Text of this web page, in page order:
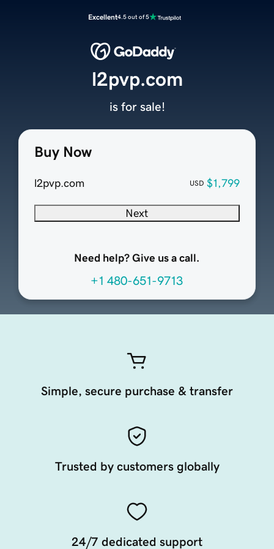
Excellent4.5 out of 5
Buy Now
l2pvp.com USD $1,799
Next
Need help? Give us a call.
+1 480-651-9713
l2pvp.com
is for sale!
Simple, secure purchase & transfer
Trusted by customers globally
24/7 dedicated support